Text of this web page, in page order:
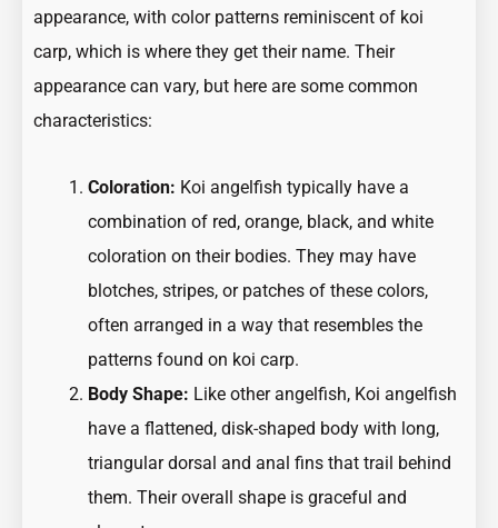
appearance, with color patterns reminiscent of koi
carp, which is where they get their name. Their
appearance can vary, but here are some common
characteristics:
Coloration: Koi angelfish typically have a
combination of red, orange, black, and white
coloration on their bodies. They may have
blotches, stripes, or patches of these colors,
often arranged in a way that resembles the
patterns found on koi carp.
Body Shape: Like other angelfish, Koi angelfish
have a flattened, disk-shaped body with long,
triangular dorsal and anal fins that trail behind
them. Their overall shape is graceful and